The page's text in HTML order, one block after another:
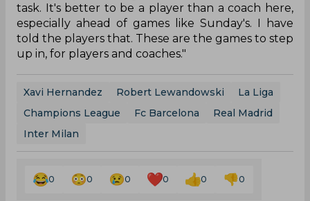
task. It's better to be a player than a coach here,
especially ahead of games like Sunday's. I have
told the players that. These are the games to step
up in, for players and coaches."
Xavi Hernandez Robert Lewandowski
La Liga
Champions League
Fc Barcelona
Real Madrid
Inter Milan
0 0 0 0 0 0